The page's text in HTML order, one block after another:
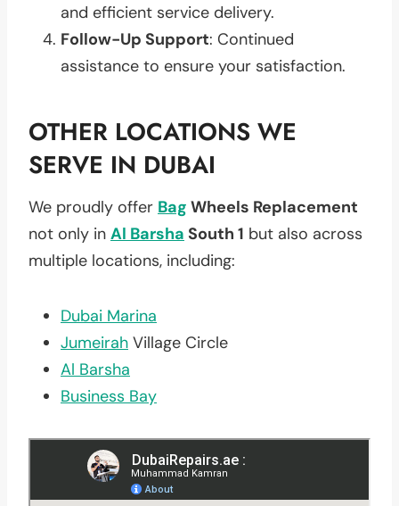
and efficient service delivery.
Follow-Up Support: Continued
assistance to ensure your satisfaction.
OTHER LOCATIONS WE
SERVE IN DUBAI
We proudly offer Bag Wheels Replacement
not only in Al Barsha South 1 but also across
multiple locations, including:
Dubai Marina
Jumeirah Village Circle
Al Barsha
Business Bay